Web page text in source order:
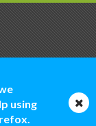
using